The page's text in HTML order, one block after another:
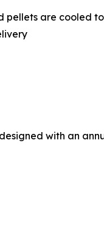
pellets are
with an